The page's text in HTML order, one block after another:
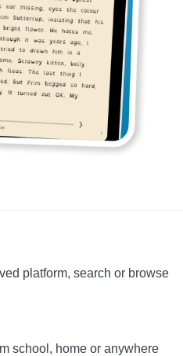
platform, search or browse
school, home or anywhere